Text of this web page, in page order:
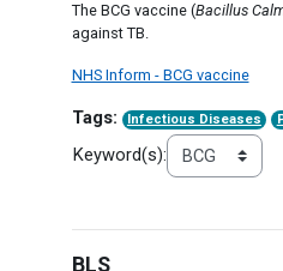
The BCG vaccine (Bacillus
against TB.
NHS Inform - BCG vaccine
Tags: Infectious Diseases
Keyword(s):
BLS